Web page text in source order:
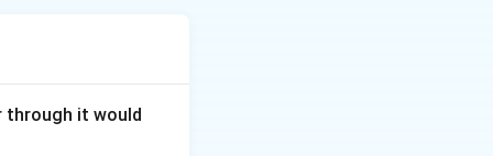
on higher
in sereis of
through it would